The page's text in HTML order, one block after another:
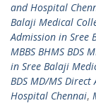
and Hospital
Balaji Medical
Admission in Sree
MBBS BHMS BDS
in Sree Balaji
BDS MD/MS
Hospital Chennai,